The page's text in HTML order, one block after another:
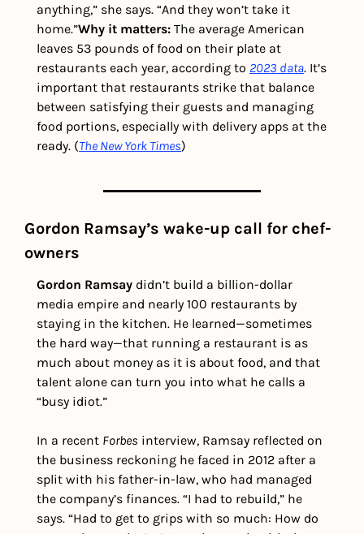
anything,” she says. “And they won’t take it
home.”Why it matters: The average American
leaves 53 pounds of food on their plate at
restaurants each year, according to 2023 data. It’s
important that restaurants strike that balance
between satisfying their guests and managing
food portions, especially with delivery apps at the
ready. (The New York Times)
Gordon Ramsay’s wake-up call for chef-
owners
Gordon Ramsay didn’t build a billion-dollar
media empire and nearly 100 restaurants by
staying in the kitchen. He learned—sometimes
the hard way—that running a restaurant is as
much about money as it is about food, and that
talent alone can turn you into what he calls a
“busy idiot.”
In a recent Forbes interview, Ramsay reflected on
the business reckoning he faced in 2012 after a
split with his father-in-law, who had managed
the company’s finances. “I had to rebuild,” he
says. “Had to get to grips with so much: How do